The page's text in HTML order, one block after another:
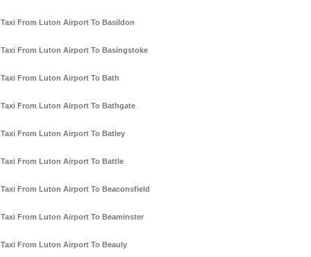
Taxi From Luton Airport To Basildon
Taxi From Luton Airport To Basingstoke
Taxi From Luton Airport To Bath
Taxi From Luton Airport To Bathgate
Taxi From Luton Airport To Batley
Taxi From Luton Airport To Battle
Taxi From Luton Airport To Beaconsfield
Taxi From Luton Airport To Beaminster
Taxi From Luton Airport To Beauly